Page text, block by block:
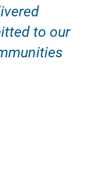
to our